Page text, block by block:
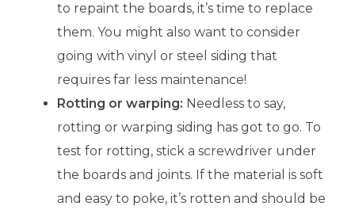
to repaint the boards, it’s time to replace
them. You might also want to consider
going with vinyl or steel siding that
requires far less maintenance!
Rotting or warping: Needless to say,
rotting or warping siding has got to go. To
test for rotting, stick a screwdriver under
the boards and joints. If the material is soft
and easy to poke, it’s rotten and should be